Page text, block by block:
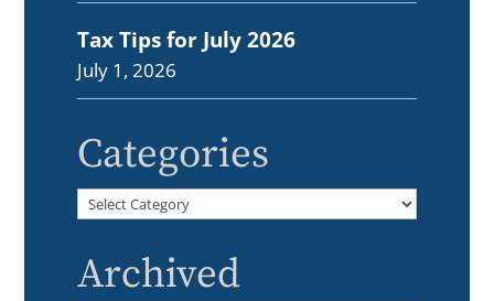
Tax Tips for July 2026
July 1, 2026
Categories
Categories
Archived